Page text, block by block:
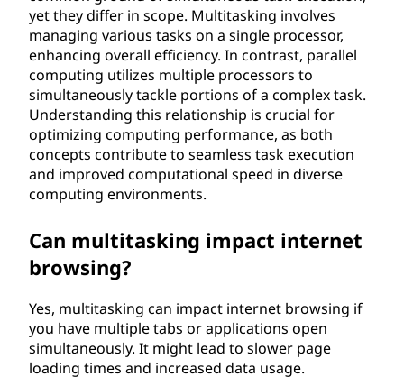
yet they differ in scope. Multitasking involves
managing various tasks on a single processor,
enhancing overall efficiency. In contrast, parallel
computing utilizes multiple processors to
simultaneously tackle portions of a complex task.
Understanding this relationship is crucial for
optimizing computing performance, as both
concepts contribute to seamless task execution
and improved computational speed in diverse
computing environments.
Can multitasking impact internet
browsing?
Yes, multitasking can impact internet browsing if
you have multiple tabs or applications open
simultaneously. It might lead to slower page
loading times and increased data usage.